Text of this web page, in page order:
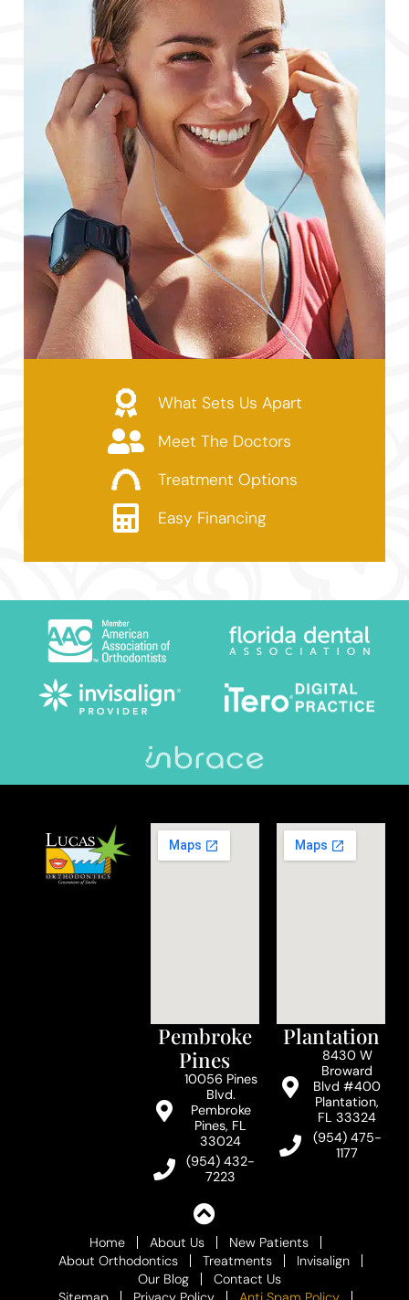
What Sets Us Apart
Meet The Doctors
Treatment Options
Easy Financing
Pembroke
Pines
10056 Pines
Blvd.
Pembroke
Pines, FL
33024
(954) 432-
7223
Plantation
8430 W
Broward
Blvd #400
Plantation,
FL 33324
(954) 475-
1177
Home About Us
New Patients
About Orthodontics
Treatments
Invisalign
Our Blog
Contact Us